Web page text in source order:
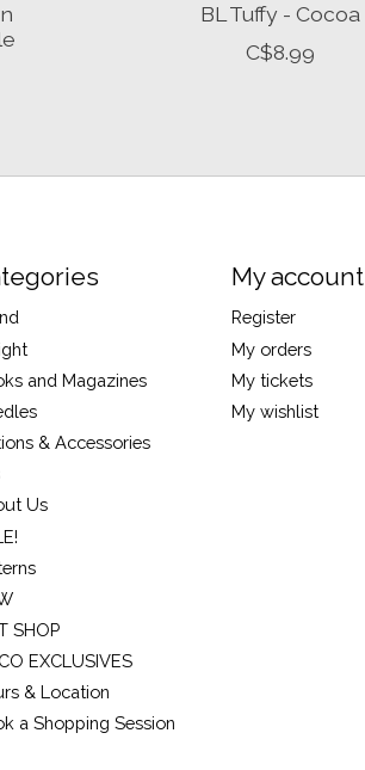
BL Tuffy - Cocoa
C$8.99
and Magazines
& Accessories
Us
SHOP
EXCLUSIVES
& Location
a Shopping Session
My account
Register
My orders
My tickets
My wishlist